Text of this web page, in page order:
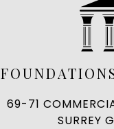
69-71
SURREY